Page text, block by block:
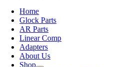
Home
Glock Parts
AR Parts
Linear Comp
Adapters
About Us
Shop